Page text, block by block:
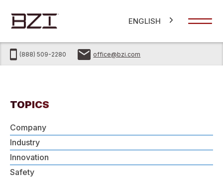
ENGLISH
(888) 509-2280 office@bzi.com
TOPICS
Company
Industry
Innovation
Safety